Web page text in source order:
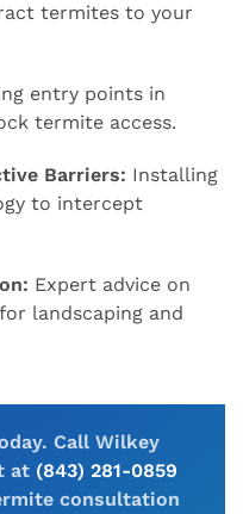
termites to your
entry points in
termite access.
Barriers: Installing
to intercept
Expert advice on
landscaping and
Call Wilkey
at (843) 281-0859
consultation